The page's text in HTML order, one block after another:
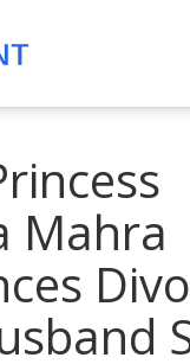
Mahra